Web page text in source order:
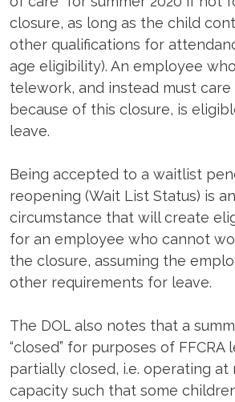
closure, as long as the child
other qualifications for
age eligibility). An employee
telework, and instead must
because of this closure, is
leave.
Being accepted to a waitlist
reopening (Wait List Status) is
circumstance that will create
for an employee who cannot
the closure, assuming the
other requirements for leave.
The DOL also notes that a
“closed” for purposes of FFCRA
partially closed, i.e. operating at
capacity such that some